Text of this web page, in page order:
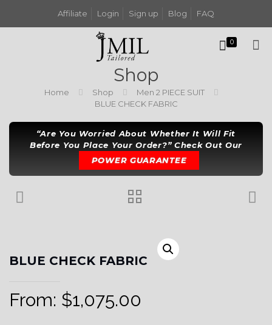
Affiliate Login Sign up Blog FAQ
0
Shop
Home Shop
Men 2 PIECE SUIT
BLUE CHECK FABRIC
“Are You Worried About Whether It Will Fit
Before You Place Your Order?” Check Out Our
POWER GUARANTEE
BLUE CHECK FABRIC
From: $1,075.00